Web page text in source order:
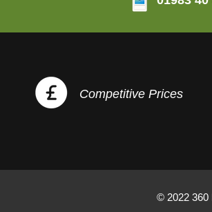
Competitive Prices
© 2022 360